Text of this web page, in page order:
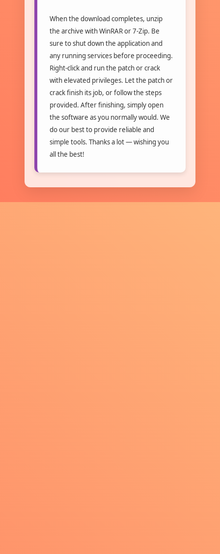
When the download completes, unzip
the archive with WinRAR or 7-Zip. Be
sure to shut down the application and
any running services before proceeding.
Right-click and run the patch or crack
with elevated privileges. Let the patch or
crack finish its job, or follow the steps
provided. After finishing, simply open
the software as you normally would. We
do our best to provide reliable and
simple tools. Thanks a lot — wishing you
all the best!